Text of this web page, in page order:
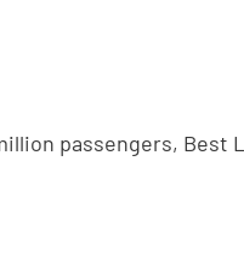
passengers, Best